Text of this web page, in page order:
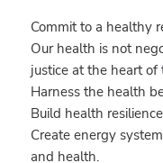
Commit to a healthy
Our health is not
justice at the heart
Harness the health
Build health
Create energy
and health.